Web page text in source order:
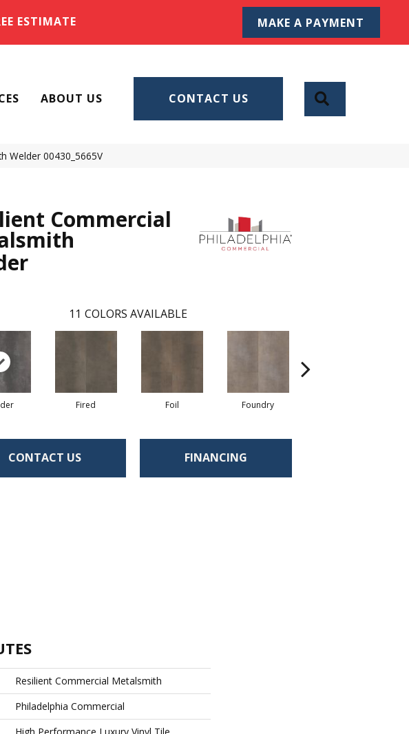
ESTIMATE MAKE A PAYMENT
ABOUT US CONTACT US
Welder 00430_5665V
Commercial
11 COLORS AVAILABLE
Fired Foil Foundry
CONTACT US FINANCING
Resilient Commercial Metalsmith
Philadelphia Commercial